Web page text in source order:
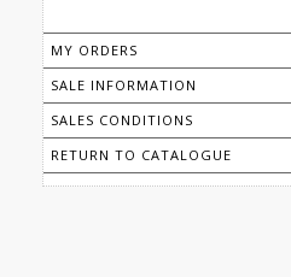
MY ORDERS
SALE INFORMATION
SALES CONDITIONS
RETURN TO CATALOGUE